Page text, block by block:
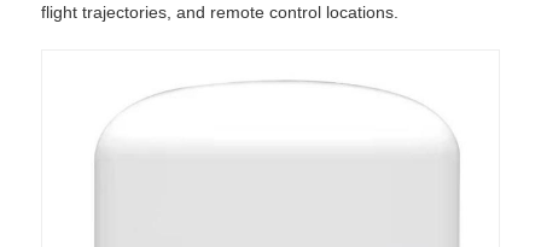
flight trajectories, and remote control locations.